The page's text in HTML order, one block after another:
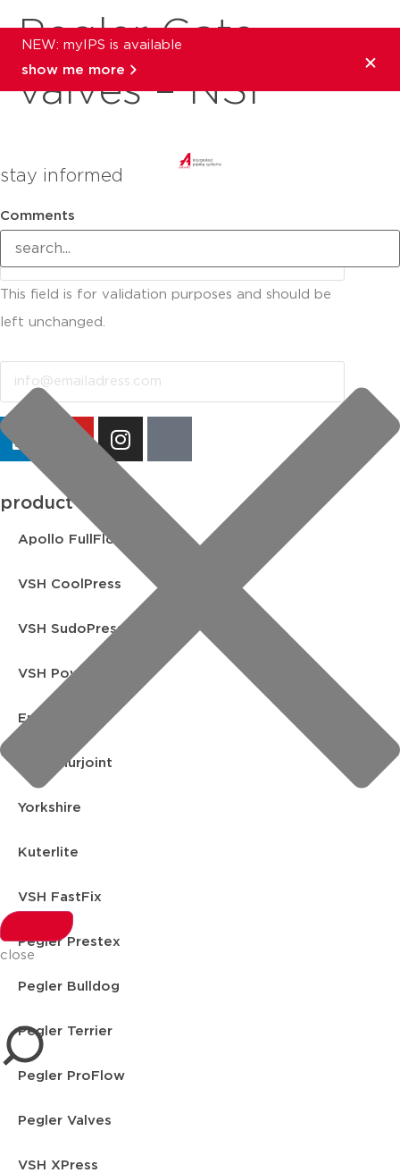
NEW: myIPS is available
show me more
close
Pegler Gate
valves – NSF
stay informed
Comments
This field is for validation purposes and should be
left unchanged.
Email
product lines
Apollo FullFlow
VSH CoolPress
VSH SudoPress
VSH PowerPress
Endex
VSH Shurjoint
Yorkshire
Kuterlite
VSH FastFix
Pegler Prestex
Pegler Bulldog
Pegler Terrier
Pegler ProFlow
Pegler Valves
VSH XPress